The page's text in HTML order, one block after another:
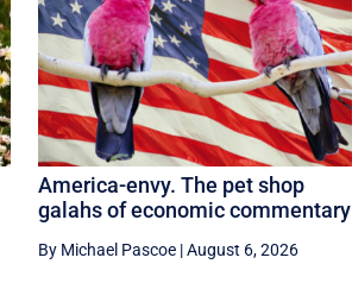
America-envy. The pet shop
galahs of economic commentary
By Michael Pascoe|August 6, 2026